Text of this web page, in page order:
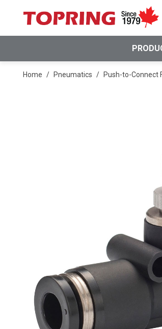
SKIP TO MAIN CONTENT
Home / Pneumatics / Push-to-Connect